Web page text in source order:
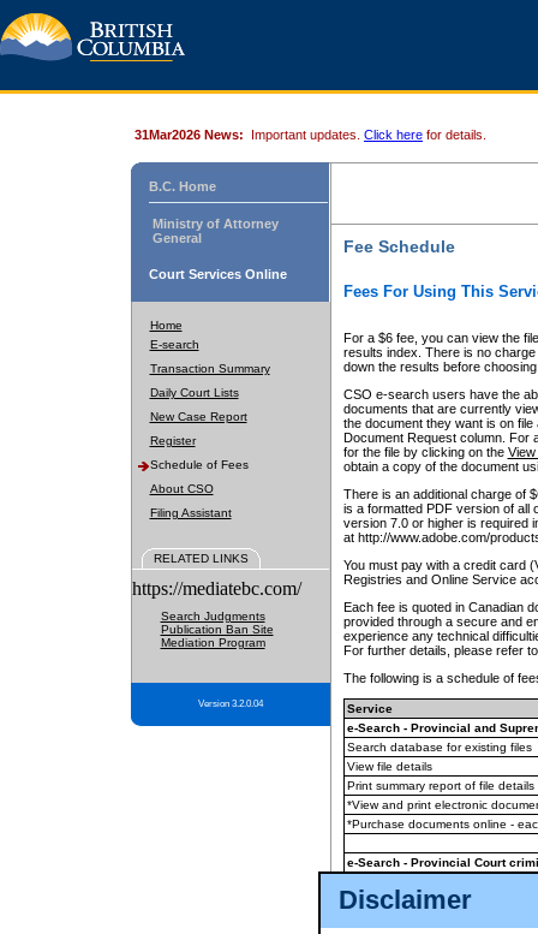
Disclaimer
31Mar2026 News: Important updates. Click here for details.
B.C. Home
Ministry of Attorney
General
Court Services Online
Home
E-search
Transaction Summary
Daily Court Lists
New Case Report
Register
Schedule of Fees
About CSO
Filing Assistant
RELATED LINKS
https://mediatebc.com/
Search Judgments
Publication Ban Site
Mediation Program
Version 3.2.0.04
Fee Schedule
Fees For Using This
For a $6 fee, you can view the
results index. There is no
down the results before choosing
CSO e-search users have the
documents that are currently
the document they want is on
Document Request column. For
for the file by clicking on the View
obtain a copy of the document
There is an additional charge of
is a formatted PDF version of all
version 7.0 or higher is required
at http://www.adobe.com/
You must pay with a credit card
Registries and Online Service
Each fee is quoted in Canadian
provided through a secure and
experience any technical
For further details, please refer
The following is a schedule of
Service
e-Search - Provincial and
Search database for existing files
View file details
Print summary report of file details
*View and print electronic
*Purchase documents online -
e-Search - Provincial Court
View file details